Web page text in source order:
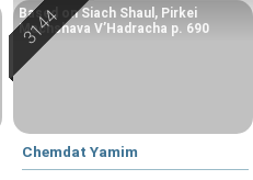
Chemdat Yamim
Based on Siach Shaul, Pirkei
Machshava V’Hadracha p. 690